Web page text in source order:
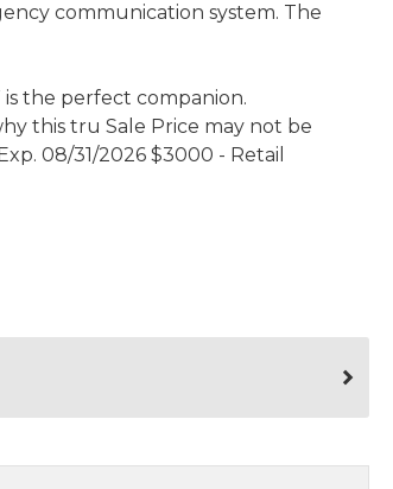
communication system. The
the perfect companion.
this tru Sale Price may not be
08/31/2026 $3000 - Retail